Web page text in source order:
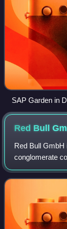
SAP Garden in
Red Bull
Red Bull GmbH
conglomerate
energy drinks.
events and